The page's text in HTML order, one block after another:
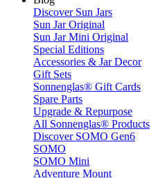
Discover Sun Jars
Sun Jar Original
Sun Jar Mini Original
Special Editions
Accessories & Jar Decor
Gift Sets
Sonnenglas® Gift Cards
Spare Parts
Upgrade & Repurpose
All Sonnenglas® Products
Discover SOMO Gen6
SOMO
SOMO Mini
Adventure Mount